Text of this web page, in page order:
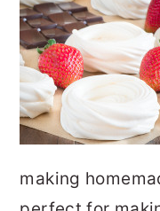
making